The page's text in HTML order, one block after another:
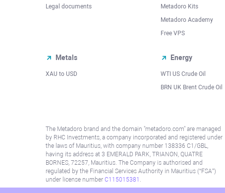
Legal documents
Metadoro Kits
Metadoro Academy
Free VPS
Metals
XAU to USD
Energy
WTI US Crude Oil
BRN UK Brent Crude Oil
The Metadoro brand and the domain "metadoro.com" are managed
by RHC Investments, a company incorporated and registered under
the laws of Mauritius, with company number 138336 C1/GBL,
having its address at 3 EMERALD PARK, TRIANON, QUATRE
BORNES, 72257, Mauritius. The Company is authorised and
regulated by the Financial Services Authority in Mauritius (“FSA”)
under license number C115015381 .